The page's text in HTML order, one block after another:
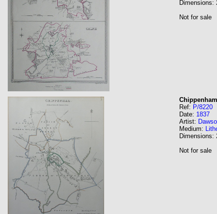
Dimensions:
Not for sale
Ref: P/8220
Date: 1837
Artist:
Medium:
Dimensions:
Not for sale